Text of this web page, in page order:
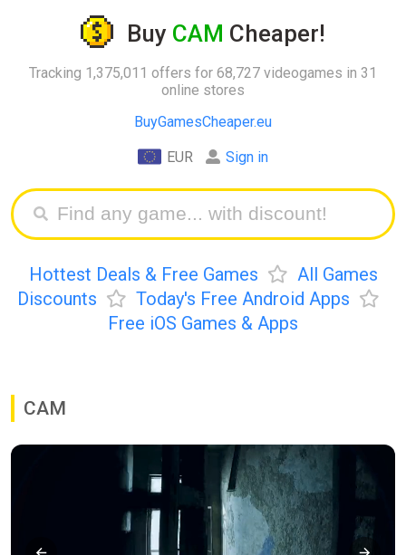
Buy CAM Cheaper!
Tracking 1,375,011 offers for 68,727 videogames in 31
online stores
BuyGamesCheaper.eu
EUR Sign in
Hottest Deals & Free Games
All Games
Discounts
Today's Free Android Apps
Free iOS Games & Apps
CAM